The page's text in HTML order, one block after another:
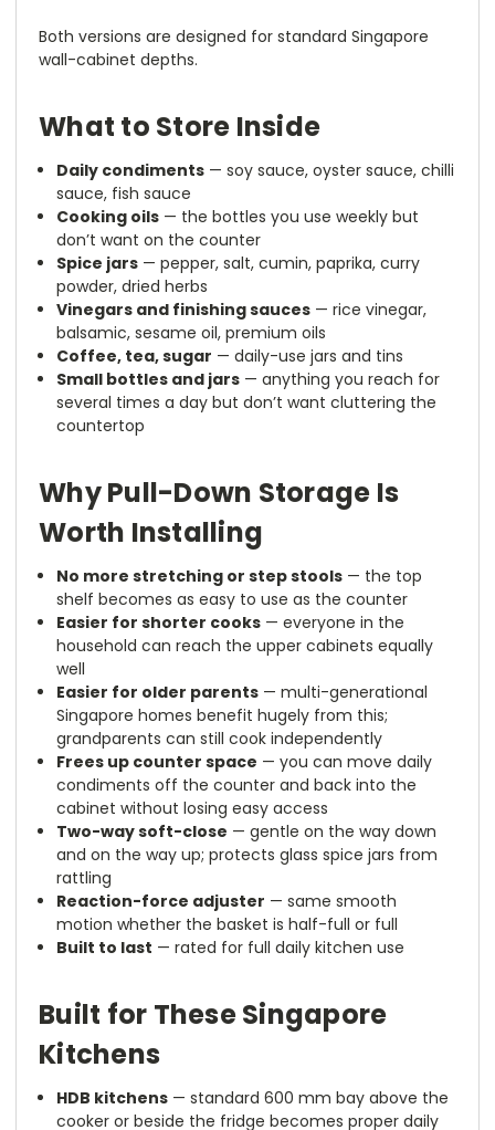
Both versions are designed for standard Singapore
wall-cabinet depths.
What to Store Inside
Daily condiments — soy sauce, oyster sauce, chilli
sauce, fish sauce
Cooking oils — the bottles you use weekly but
don’t want on the counter
Spice jars — pepper, salt, cumin, paprika, curry
powder, dried herbs
Vinegars and finishing sauces — rice vinegar,
balsamic, sesame oil, premium oils
Coffee, tea, sugar — daily-use jars and tins
Small bottles and jars — anything you reach for
several times a day but don’t want cluttering the
countertop
Why Pull-Down Storage Is
Worth Installing
No more stretching or step stools — the top
shelf becomes as easy to use as the counter
Easier for shorter cooks — everyone in the
household can reach the upper cabinets equally
well
Easier for older parents — multi-generational
Singapore homes benefit hugely from this;
grandparents can still cook independently
Frees up counter space — you can move daily
condiments off the counter and back into the
cabinet without losing easy access
Two-way soft-close — gentle on the way down
and on the way up; protects glass spice jars from
rattling
Reaction-force adjuster — same smooth
motion whether the basket is half-full or full
Built to last — rated for full daily kitchen use
Built for These Singapore
Kitchens
HDB kitchens — standard 600 mm bay above the
cooker or beside the fridge becomes proper daily